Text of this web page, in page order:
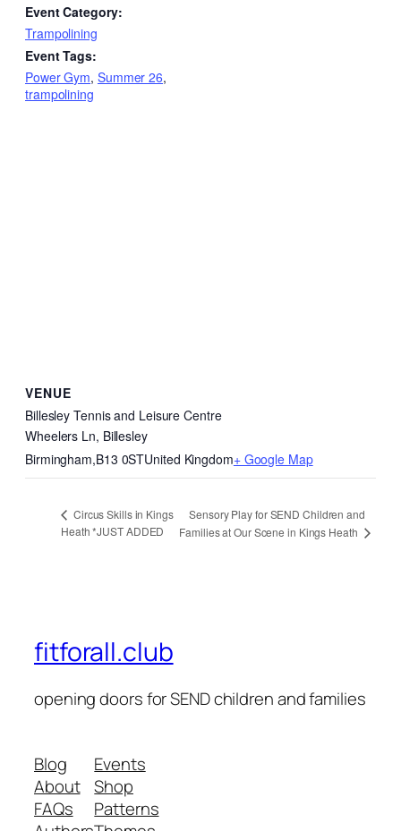
Event Category:
Trampolining
Event Tags:
Power Gym, Summer 26,
trampolining
VENUE
Billesley Tennis and Leisure Centre
Wheelers Ln, Billesley
Birmingham,B13 0STUnited Kingdom+ Google Map
Circus Skills in Kings
Heath *JUST ADDED
Sensory Play for SEND Children and
Families at Our Scene in Kings Heath
fitforall.club
opening doors for SEND children and families
Blog
About
FAQs
Events
Shop
Patterns